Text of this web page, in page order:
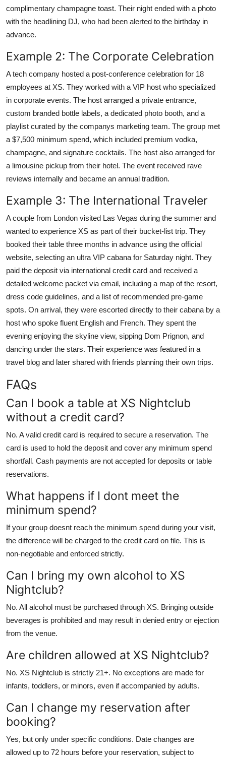
complimentary champagne toast. Their night ended with a photo
with the headlining DJ, who had been alerted to the birthday in
advance.
Example 2: The Corporate Celebration
A tech company hosted a post-conference celebration for 18
employees at XS. They worked with a VIP host who specialized
in corporate events. The host arranged a private entrance,
custom branded bottle labels, a dedicated photo booth, and a
playlist curated by the companys marketing team. The group met
a $7,500 minimum spend, which included premium vodka,
champagne, and signature cocktails. The host also arranged for
a limousine pickup from their hotel. The event received rave
reviews internally and became an annual tradition.
Example 3: The International Traveler
A couple from London visited Las Vegas during the summer and
wanted to experience XS as part of their bucket-list trip. They
booked their table three months in advance using the official
website, selecting an ultra VIP cabana for Saturday night. They
paid the deposit via international credit card and received a
detailed welcome packet via email, including a map of the resort,
dress code guidelines, and a list of recommended pre-game
spots. On arrival, they were escorted directly to their cabana by a
host who spoke fluent English and French. They spent the
evening enjoying the skyline view, sipping Dom Prignon, and
dancing under the stars. Their experience was featured in a
travel blog and later shared with friends planning their own trips.
FAQs
Can I book a table at XS Nightclub
without a credit card?
No. A valid credit card is required to secure a reservation. The
card is used to hold the deposit and cover any minimum spend
shortfall. Cash payments are not accepted for deposits or table
reservations.
What happens if I dont meet the
minimum spend?
If your group doesnt reach the minimum spend during your visit,
the difference will be charged to the credit card on file. This is
non-negotiable and enforced strictly.
Can I bring my own alcohol to XS
Nightclub?
No. All alcohol must be purchased through XS. Bringing outside
beverages is prohibited and may result in denied entry or ejection
from the venue.
Are children allowed at XS Nightclub?
No. XS Nightclub is strictly 21+. No exceptions are made for
infants, toddlers, or minors, even if accompanied by adults.
Can I change my reservation after
booking?
Yes, but only under specific conditions. Date changes are
allowed up to 72 hours before your reservation, subject to